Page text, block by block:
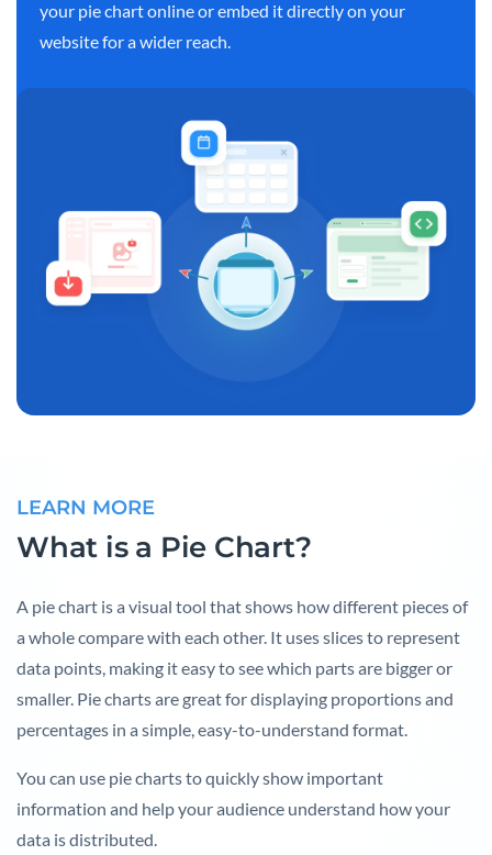
your pie chart online or embed it directly on your
website for a wider reach.
LEARN MORE
What is a Pie Chart?
A pie chart is a visual tool that shows how different pieces of
a whole compare with each other. It uses slices to represent
data points, making it easy to see which parts are bigger or
smaller. Pie charts are great for displaying proportions and
percentages in a simple, easy-to-understand format.
You can use pie charts to quickly show important
information and help your audience understand how your
data is distributed.